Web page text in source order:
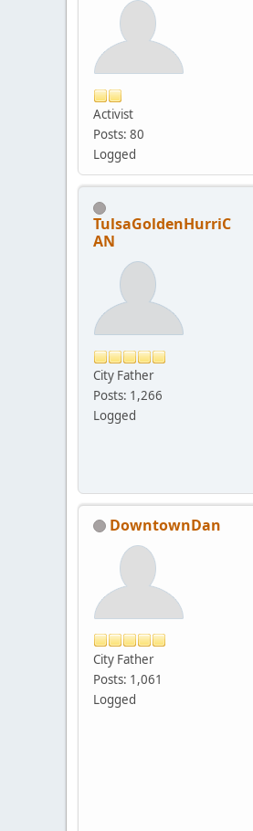
Activist
Posts: 80
Logged
TulsaGoldenHurriC
AN
City Father
Posts: 1,266
Logged
DowntownDan
City Father
Posts: 1,061
Logged